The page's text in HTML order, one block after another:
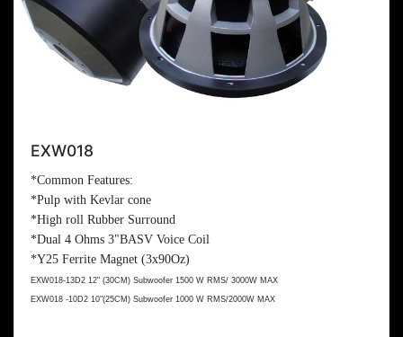
EXW018
*Common Features:
*Pulp with Kevlar cone
*High roll Rubber Surround
*Dual 4 Ohms 3"BASV Voice Coil
*Y25 Ferrite Magnet (3x90Oz)
EXW018-13D2 12" (30CM) Subwoofer 1500 W RMS/ 3000W MAX
EXW018 -10D2 10"(25CM) Subwoofer 1000 W RMS/2000W MAX